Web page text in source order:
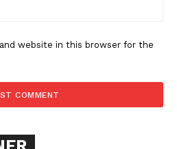
Content?
website in this browser for the